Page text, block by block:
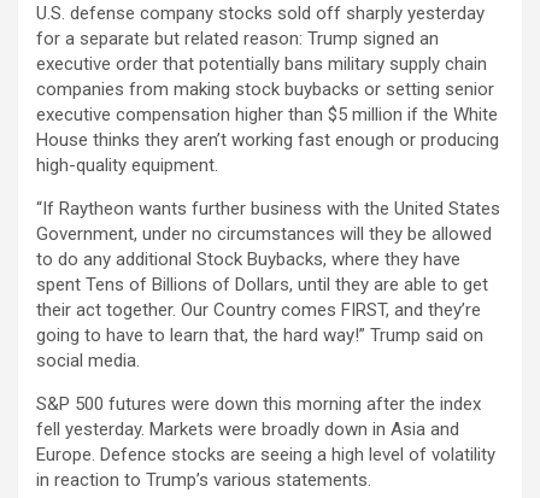
U.S. defense company stocks sold off sharply yesterday
for a separate but related reason: Trump signed an
executive order that potentially bans military supply chain
companies from making stock buybacks or setting senior
executive compensation higher than $5 million if the White
House thinks they aren’t working fast enough or producing
high-quality equipment.
“If Raytheon wants further business with the United States
Government, under no circumstances will they be allowed
to do any additional Stock Buybacks, where they have
spent Tens of Billions of Dollars, until they are able to get
their act together. Our Country comes FIRST, and they’re
going to have to learn that, the hard way!” Trump said on
social media.
S&P 500 futures were down this morning after the index
fell yesterday. Markets were broadly down in Asia and
Europe. Defence stocks are seeing a high level of volatility
in reaction to Trump’s various statements.